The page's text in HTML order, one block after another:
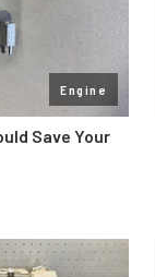
Engine
Save Your